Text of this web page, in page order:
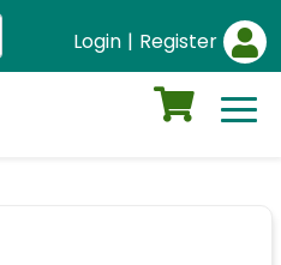
Login | Register